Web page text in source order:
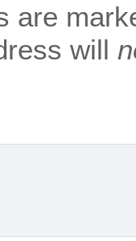
are
will